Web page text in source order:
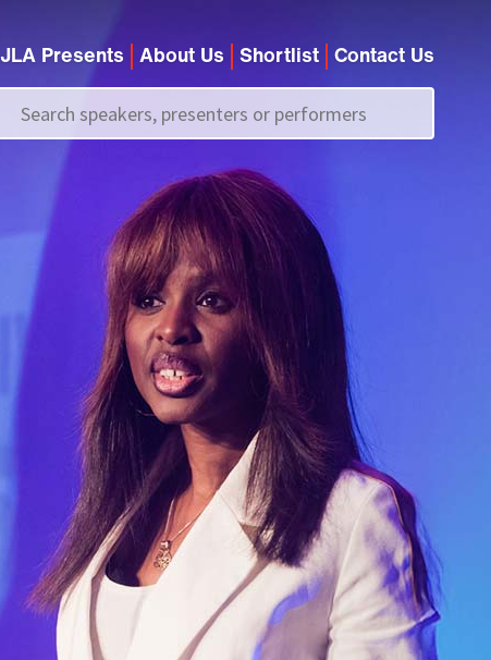
JLA Presents About Us Shortlist Contact Us
Call us on+44 (0)20 7907 2800